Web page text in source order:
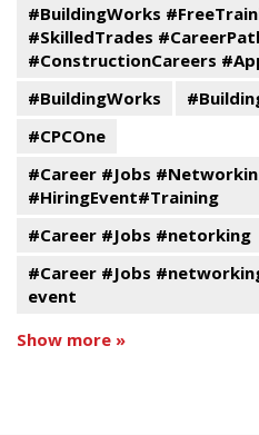
#BuildingWorks
#SkilledTrades
#ConstructionCareers
#BuildingWorks
#CPCOne
#Career #Jobs
#HiringEvent#Training
#Career #Jobs #netorking
#Career #Jobs
event
Show more »